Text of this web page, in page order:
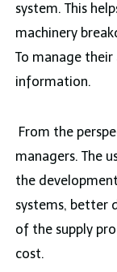
system. This
machinery
To manage
information.
From the
managers. The
the
systems, better
of the supply
cost.